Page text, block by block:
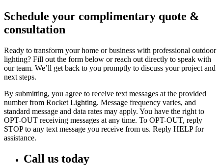
Schedule your complimentary quote &
consultation
Ready to transform your home or business with professional outdoor
lighting? Fill out the form below or reach out directly to speak with
our team. We’ll get back to you promptly to discuss your project and
next steps.
By submitting, you agree to receive text messages at the provided
number from Rocket Lighting. Message frequency varies, and
standard message and data rates may apply. You have the right to
OPT-OUT receiving messages at any time. To OPT-OUT, reply
STOP to any text message you receive from us. Reply HELP for
assistance.
Call us today